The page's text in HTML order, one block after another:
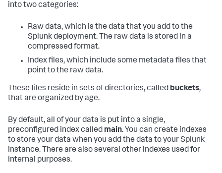
into two categories:
Raw data, which is the data that you add to the
Splunk deployment. The raw data is stored in a
compressed format.
Index files, which include some metadata files that
point to the raw data.
These files reside in sets of directories, called buckets,
that are organized by age.
By default, all of your data is put into a single,
preconfigured index called main. You can create indexes
to store your data when you add the data to your Splunk
instance. There are also several other indexes used for
internal purposes.